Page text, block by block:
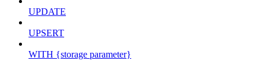
UPDATE
UPSERT
WITH {storage parameter}